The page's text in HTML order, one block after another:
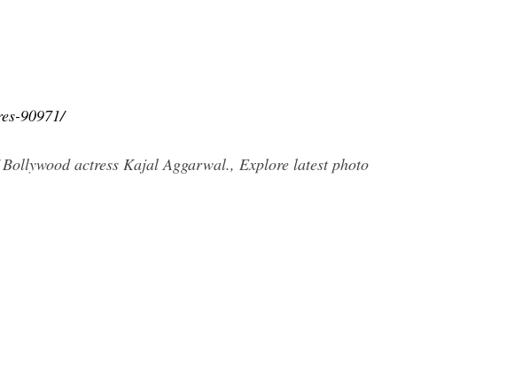
90971/
actress Kajal Aggarwal., Explore latest photo